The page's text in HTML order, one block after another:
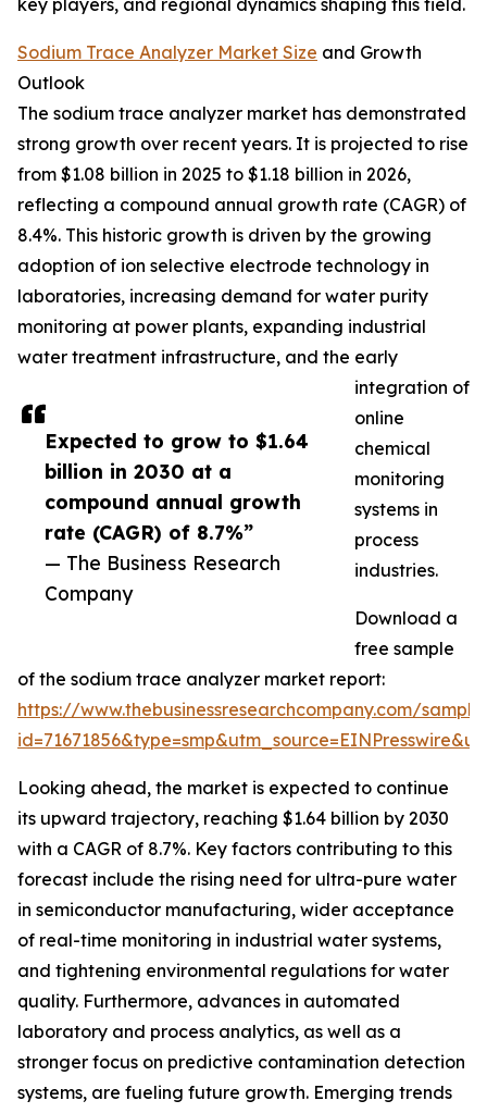
Expected to grow to $1.64
billion in 2030 at a
compound annual growth
rate (CAGR) of 8.7%”
— The Business Research
Company
key players, and regional dynamics shaping this field.
Sodium Trace Analyzer Market Size and Growth
Outlook
The sodium trace analyzer market has demonstrated
strong growth over recent years. It is projected to rise
from $1.08 billion in 2025 to $1.18 billion in 2026,
reflecting a compound annual growth rate (CAGR) of
8.4%. This historic growth is driven by the growing
adoption of ion selective electrode technology in
laboratories, increasing demand for water purity
monitoring at power plants, expanding industrial
water treatment infrastructure, and the early
integration of
online
chemical
monitoring
systems in
process
industries.
Download a
free sample
of the sodium trace analyzer market report:
https://www.thebusinessresearchcompany.com/
Looking ahead, the market is expected to continue
its upward trajectory, reaching $1.64 billion by 2030
with a CAGR of 8.7%. Key factors contributing to this
forecast include the rising need for ultra-pure water
in semiconductor manufacturing, wider acceptance
of real-time monitoring in industrial water systems,
and tightening environmental regulations for water
quality. Furthermore, advances in automated
laboratory and process analytics, as well as a
stronger focus on predictive contamination detection
systems, are fueling future growth. Emerging trends